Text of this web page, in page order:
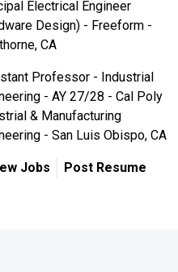
Electrical Engineer
Design) - Freeform -
CA
Professor - Industrial
- AY 27/28 - Cal Poly
& Manufacturing
- San Luis Obispo, CA
Jobs Post Resume